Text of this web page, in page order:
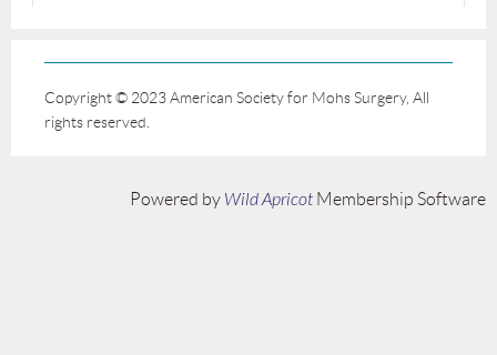
Copyright © 2023 American Society for Mohs Surgery, All
rights reserved.
Powered by Wild Apricot Membership Software